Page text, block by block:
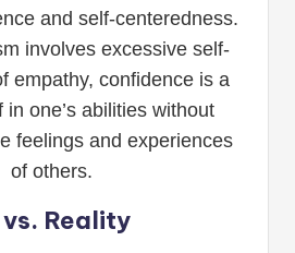
and self-centeredness.
involves excessive self-
empathy, confidence is a
in one’s abilities without
feelings and experiences
of others.
Reality